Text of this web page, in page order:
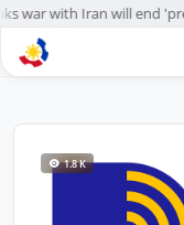
war with Iran will end
BROWSE
1.8 K